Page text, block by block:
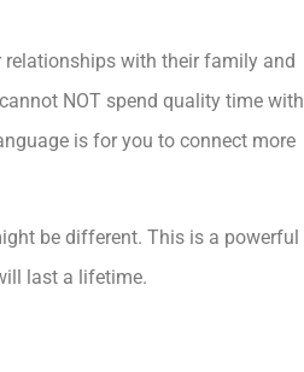
relationships with their family and
NOT spend quality time with
is for you to connect more
be different. This is a powerful
last a lifetime.